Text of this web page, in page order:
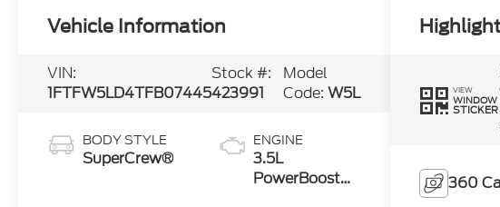
Vehicle Information
VIN:
1FTFW5LD4TFB07445
Stock #:
423991
Model
Code:W5L
BODY STYLE
SuperCrew®
ENGINE
3.5L
PowerBoost®
VIEW
WINDOW
STICKER
360